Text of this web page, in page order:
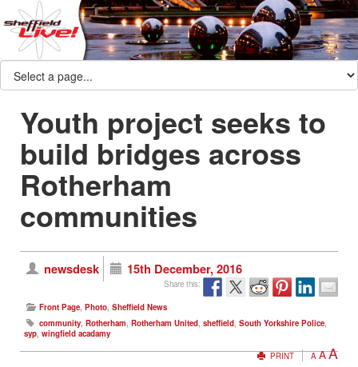
Youth project seeks to
build bridges across
Rotherham
communities
newsdesk 15th December, 2016
Share this:
Front Page, Photo, Sheffield News
community, Rotherham, Rotherham United, sheffield, South Yorkshire Police,
syp, wingfield acadamy
PRINT
A AA